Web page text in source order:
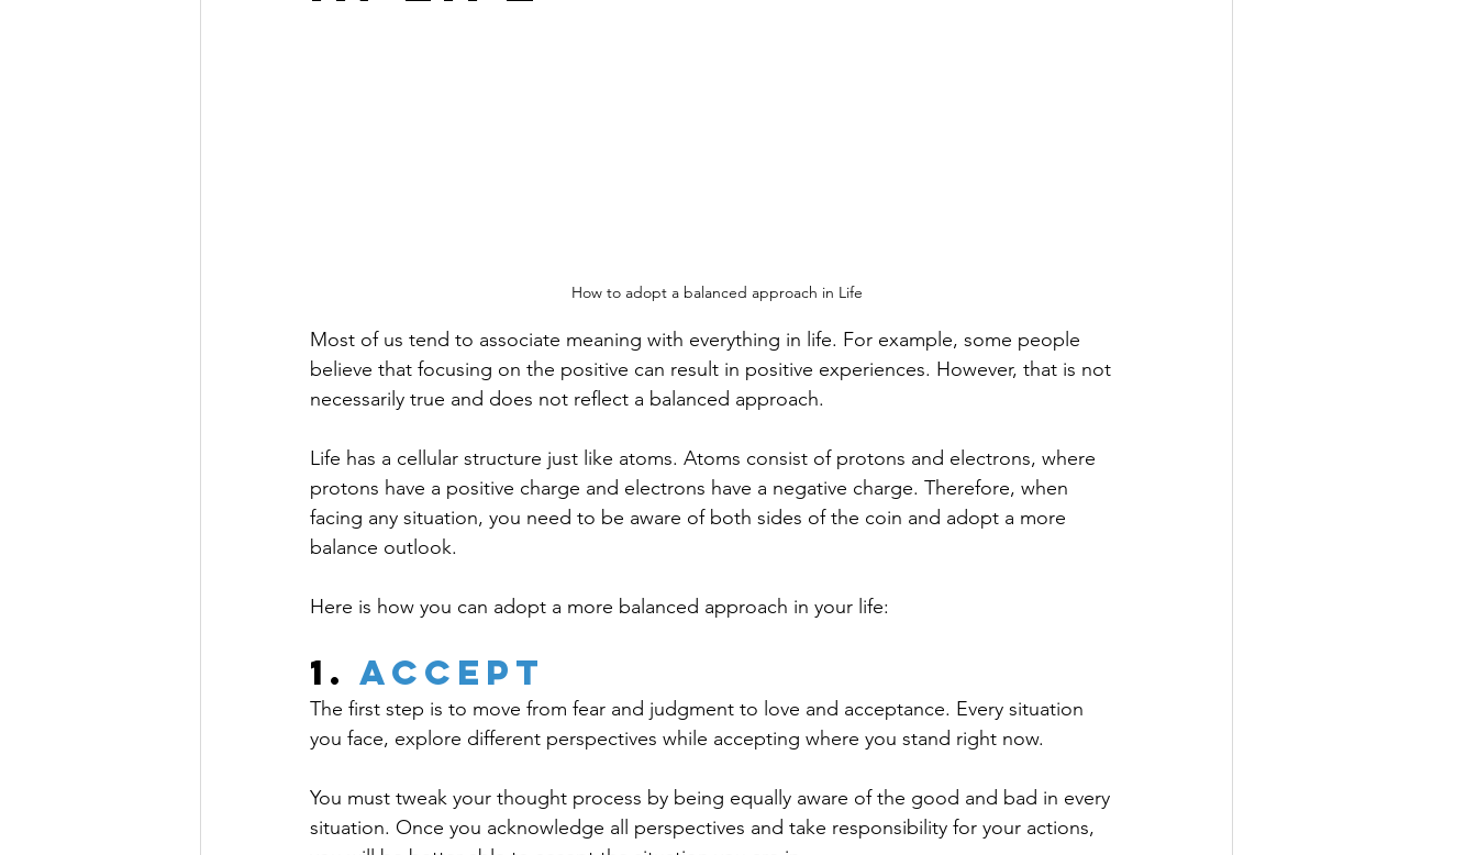
How to adopt a balanced approach in Life
Most of us tend to associate meaning with everything in life. For example, some people
believe that focusing on the positive can result in positive experiences. However, that is not
necessarily true and does not reflect a balanced approach.
Life has a cellular structure just like atoms. Atoms consist of protons and electrons, where
protons have a positive charge and electrons have a negative charge. Therefore, when
facing any situation, you need to be aware of both sides of the coin and adopt a more
balance outlook.
Here is how you can adopt a more balanced approach in your life:
1. Accept
The first step is to move from fear and judgment to love and acceptance. Every situation
you face, explore different perspectives while accepting where you stand right now.
You must tweak your thought process by being equally aware of the good and bad in every
situation. Once you acknowledge all perspectives and take responsibility for your actions,